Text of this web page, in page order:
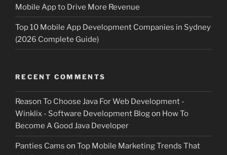
Mobile App to Drive More Revenue
Top 10 Mobile App Development Companies in Sydney
(2026 Complete Guide)
RECENT COMMENTS
Reason To Choose Java For Web Development -
Winklix - Software Development Blogon How To
Become A Good Java Developer
Panties Cams on Top Mobile Marketing Trends That